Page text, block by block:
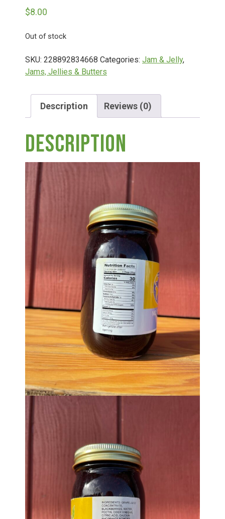
Bella’s Bunny Hop! Annual Easter Egg Hunt!
Bella’s Annual Sunflower Maze & U-Cut
Booking Group/Party/Field Trips
Event Garden Rental & Parties
Group Visits & Field Trips
Hours of Operation
Contact
Employment
$8.00
Out of stock
SKU: 228892834668 Categories: Jam & Jelly,
Jams, Jellies & Butters
Description Reviews (0)
Description